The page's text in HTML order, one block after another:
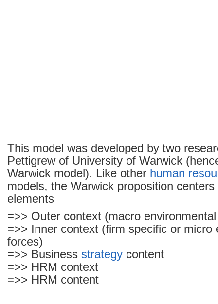
This model was developed by two
Pettigrew of University of Warwick
Warwick model). Like other human
models, the Warwick proposition
elements
=>> Outer context (macro
=>> Inner context (firm specific or micro
forces)
=>> Business strategy content
=>> HRM context
=>> HRM content